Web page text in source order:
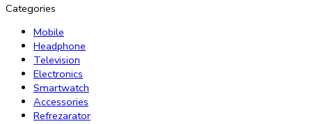
Categories
Mobile
Headphone
Television
Electronics
Smartwatch
Accessories
Refrezarator